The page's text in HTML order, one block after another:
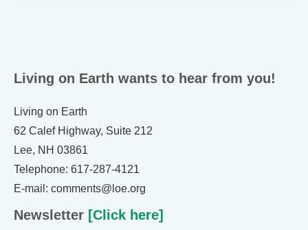
Living on Earth wants to hear from you!
Living on Earth
62 Calef Highway, Suite 212
Lee, NH 03861
Telephone: 617-287-4121
E-mail: comments@loe.org
Newsletter [Click here]